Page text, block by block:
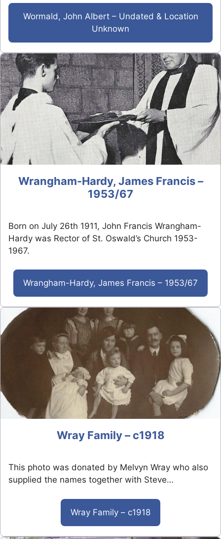
Wormald, John Albert – Undated & Location
Unknown
Wrangham-Hardy, James Francis –
1953/67
Born on July 26th 1911, John Francis Wrangham-
Hardy was Rector of St. Oswald’s Church 1953-
1967.
Wrangham-Hardy, James Francis – 1953/67
Wray Family – c1918
This photo was donated by Melvyn Wray who also
supplied the names together with Steve…
Wray Family – c1918